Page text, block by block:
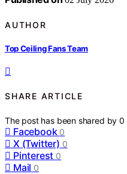
AUTHOR
Top Ceiling Fans Team
SHARE ARTICLE
The post has been shared by0
Facebook 0
X (Twitter) 0
Pinterest 0
Mail 0